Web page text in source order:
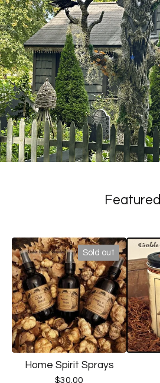
*
Featured
Sold out
Home Spirit Sprays
$30.00